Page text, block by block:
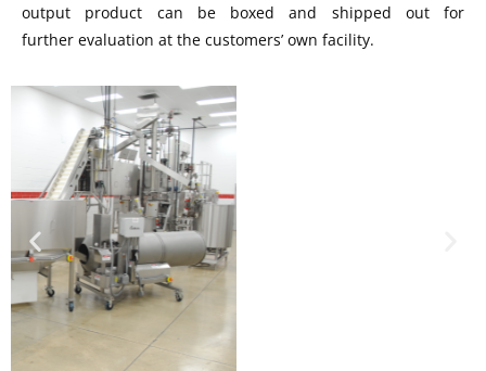
output product can be boxed and shipped out for
further evaluation at the customers’ own facility.